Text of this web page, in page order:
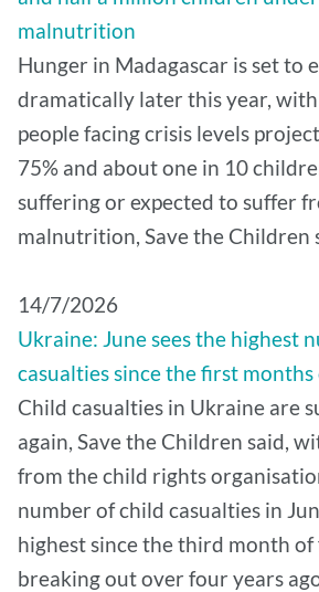
malnutrition
Hunger in Madagascar is set to
dramatically later this year,
people facing crisis levels
75% and about one in 10
suffering or expected to suffer
malnutrition, Save the Children
14/7/2026
Ukraine: June sees the highest
casualties since the first
Child casualties in Ukraine are
again, Save the Children said,
from the child rights
number of child casualties in
highest since the third month
breaking out over four years